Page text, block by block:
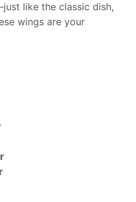
like the classic dish,
wings are your